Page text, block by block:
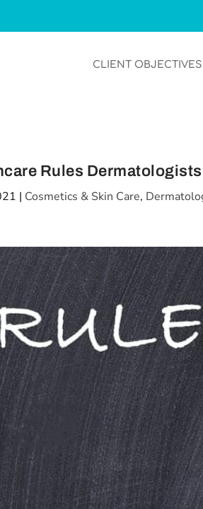
CLIENT OBJECTIVES
Rules
| Cosmetics & Skin Care,